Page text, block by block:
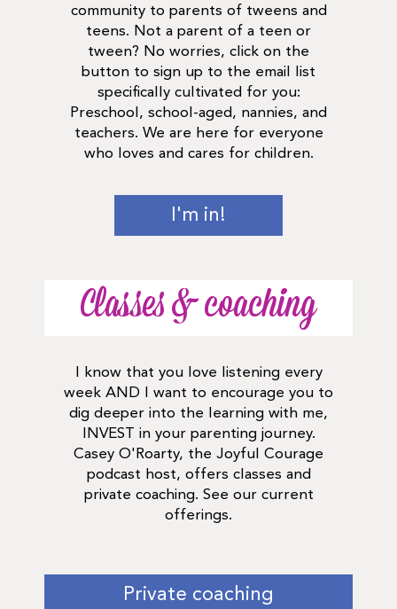
community to parents of tweens and
teens. Not a parent of a teen or
tween? No worries, click on the
button to sign up to the email list
specifically cultivated for you:
Preschool, school-aged, nannies, and
teachers. We are here for everyone
who loves and cares for children.
I'm in!
Classes & coaching
I know that you love listening every
week AND I want to encourage you to
dig deeper into the learning with me,
INVEST in your parenting journey.
Casey O'Roarty, the Joyful Courage
podcast host, offers classes and
private coaching. See our current
offerings.
Private coaching